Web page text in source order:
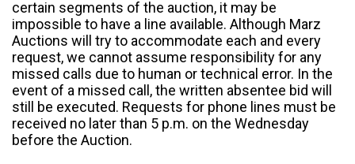
certain segments of the auction, it may be
impossible to have a line available. Although Marz
Auctions will try to accommodate each and every
request, we cannot assume responsibility for any
missed calls due to human or technical error. In the
event of a missed call, the written absentee bid will
still be executed. Requests for phone lines must be
received no later than 5 p.m. on the Wednesday
before the Auction.